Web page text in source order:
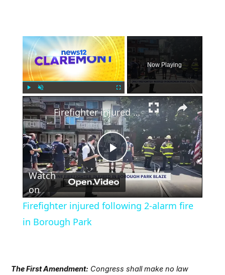
×
Play Unmute Fullscreen
Now Playing
×
Play
Video
Firefighter injured following 2-alarm fire in Borough Park
Watch
on
Firefighter injured following 2-alarm fire
in Borough Park
The First Amendment: Congress shall make no law